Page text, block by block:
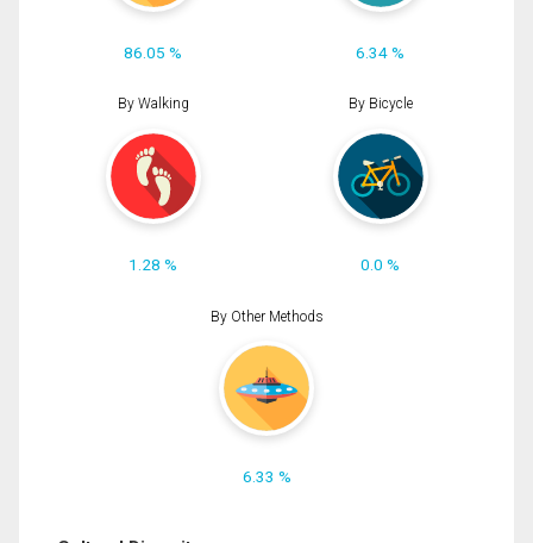
86.05 % 6.34 %
By Walking
1.28 %
By Bicycle
0.0 %
By Other Methods
6.33 %